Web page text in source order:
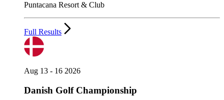
Puntacana Resort & Club
Full Results
Aug 13 - 16 2026
Danish Golf Championship